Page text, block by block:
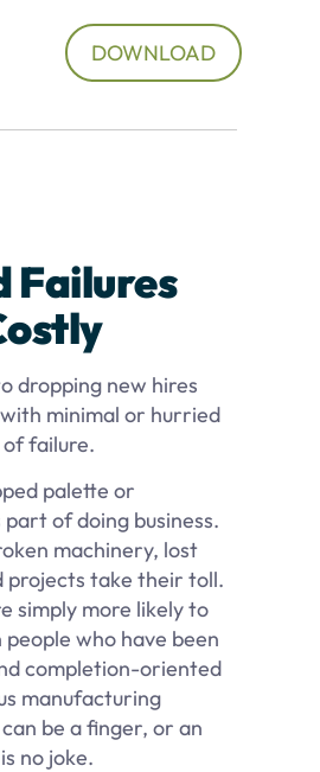
DOWNLOAD
Failures
dropping new hires
minimal or hurried
failure.
palette or
of doing business.
machinery, lost
projects take their toll.
simply more likely to
who have been
completion-oriented
manufacturing
be a finger, or an
no joke.